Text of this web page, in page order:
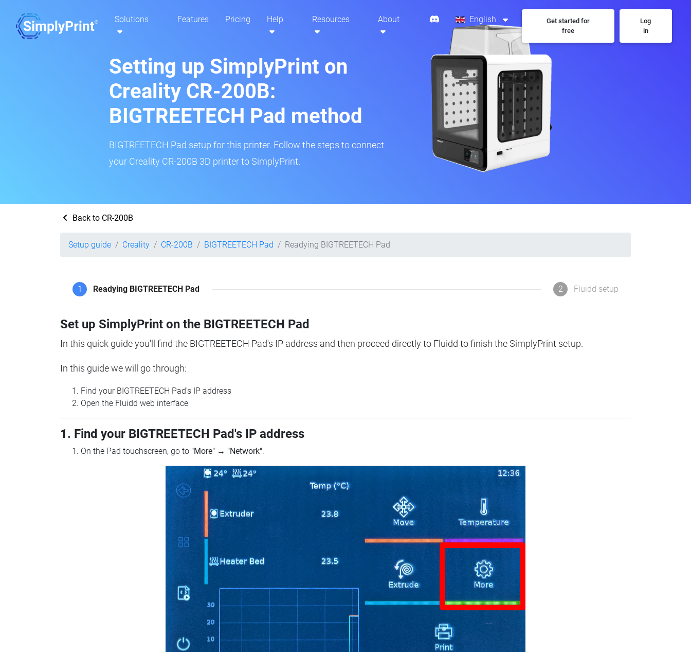
Solutions Features Pricing Help Resources About English
Get started for
free
Log
in
Setting up SimplyPrint on
Creality CR-200B:
BIGTREETECH Pad method
BIGTREETECH Pad setup for this printer. Follow the steps to connect
your Creality CR-200B 3D printer to SimplyPrint.
Back to CR-200B
Setup guide Creality CR-200B BIGTREETECH Pad Readying BIGTREETECH Pad
1 Readying BIGTREETECH Pad 2 Fluidd setup
Set up SimplyPrint on the BIGTREETECH Pad
In this quick guide you'll find the BIGTREETECH Pad's IP address and then proceed directly to Fluidd to finish the SimplyPrint setup.
In this guide we will go through:
Find your BIGTREETECH Pad's IP address
Open the Fluidd web interface
1. Find your BIGTREETECH Pad's IP address
On the Pad touchscreen, go to "More" → "Network".